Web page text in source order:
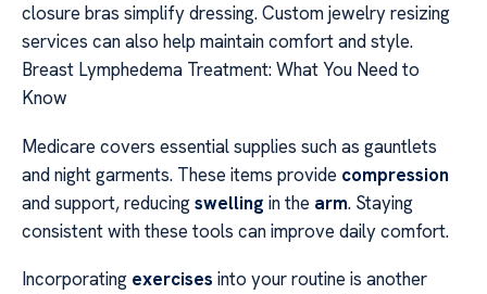
closure bras simplify dressing. Custom jewelry resizing
services can also help maintain comfort and style.
Breast Lymphedema Treatment: What You Need to
Know
Medicare covers essential supplies such as gauntlets
and night garments. These items provide compression
and support, reducingswelling in the arm. Staying
consistent with these tools can improve daily comfort.
Incorporating exercises into your routine is another